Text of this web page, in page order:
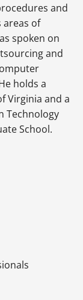
and
of
spoken on
and
holds a
Virginia and a
Technology
School.